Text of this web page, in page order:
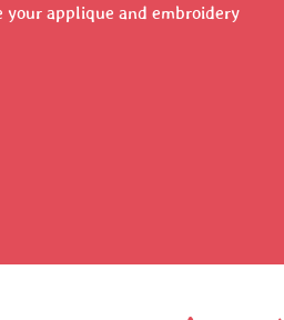
applique and embroidery